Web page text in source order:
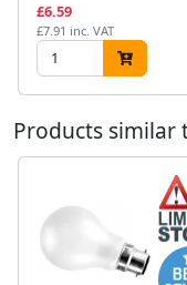
£6.59
£7.91 inc. VAT
Products similar